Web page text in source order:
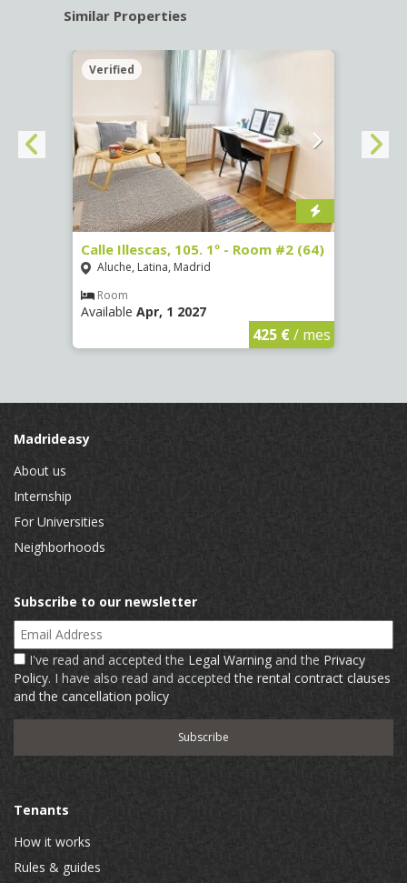
Similar Properties
Verified
Calle Illescas, 105. 1º - Room #2 (64)
Aluche, Latina, Madrid
Room
Available Apr, 1 2027
425 €/ mes
Madrideasy
About us
Internship
For Universities
Neighborhoods
Subscribe to our newsletter
Email Address
I've read and accepted the Legal Warning and the Privacy
Policy. I have also read and acceptedthe rental contract clauses
and the cancellation policy
Tenants
How it works
Rules & guides